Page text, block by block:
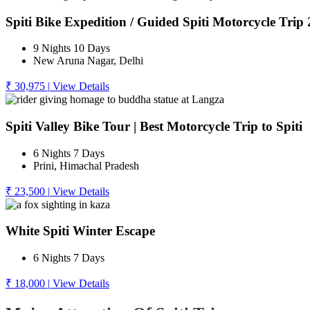
Spiti Bike Expedition / Guided Spiti Motorcycle Trip
9 Nights 10 Days
New Aruna Nagar, Delhi
₹ 30,975 | View Details
Spiti Valley Bike Tour | Best Motorcycle Trip to Spiti
6 Nights 7 Days
Prini, Himachal Pradesh
₹ 23,500 | View Details
White Spiti Winter Escape
6 Nights 7 Days
₹ 18,000 | View Details